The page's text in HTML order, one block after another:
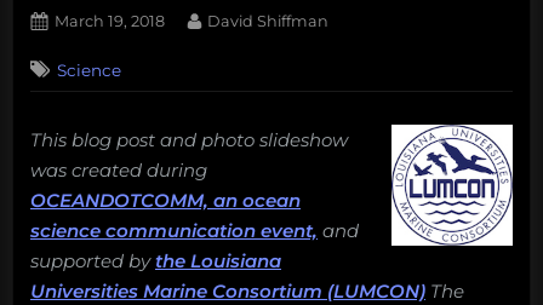
Posted
March 19, 2018 By
David Shiffman
Science
This blog post and photo slideshow
was created during
OCEANDOTCOMM, an ocean
science communication event, and
supported bythe Louisiana
Universities Marine Consortium (LUMCON) The